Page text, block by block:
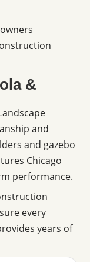
&
and
and gazebo
Chicago
performance.
every
years of